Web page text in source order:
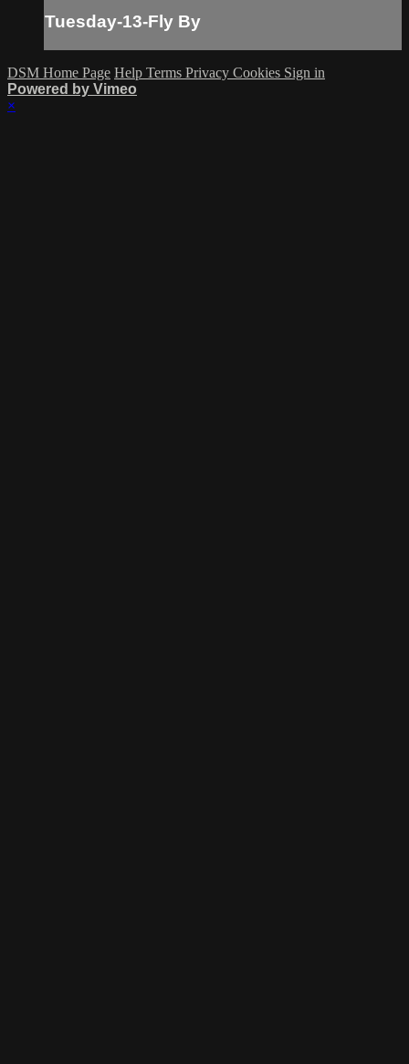
Tuesday-13-Fly By
DSM Home Page Help Terms Privacy Cookies Sign in
Powered by Vimeo
×